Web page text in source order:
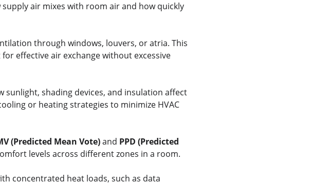
air mixes with room air and how quickly
through windows, louvers, or atria. This
effective air exchange without excessive
sunlight, shading devices, and insulation affect
or heating strategies to minimize HVAC
(Predicted Mean Vote) and PPD (Predicted
levels across different zones in a room.
concentrated heat loads, such as data